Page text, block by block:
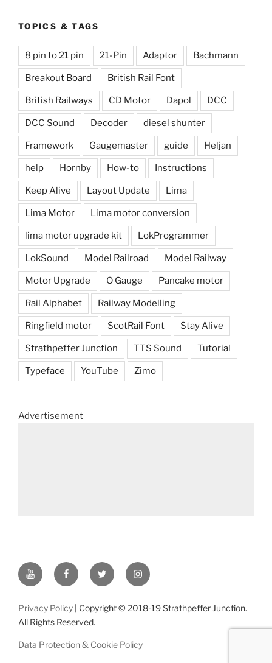
TOPICS & TAGS
8 pin to 21 pin 21-Pin Adaptor Bachmann
Breakout Board British Rail Font
British Railways CD Motor Dapol DCC
DCC Sound Decoder diesel shunter
Framework Gaugemaster guide Heljan
help Hornby How-to Instructions
Keep Alive Layout Update Lima
Lima Motor Lima motor conversion
lima motor upgrade kit LokProgrammer
LokSound Model Railroad Model Railway
Motor Upgrade O Gauge Pancake motor
Rail Alphabet Railway Modelling
Ringfield motor ScotRail Font Stay Alive
Strathpeffer Junction TTS Sound Tutorial
Typeface YouTube Zimo
Advertisement
YouTube FacebookTwitter Instagram
Privacy Policy | Copyright © 2018-19 Strathpeffer Junction.
All Rights Reserved.
Data Protection & Cookie Policy